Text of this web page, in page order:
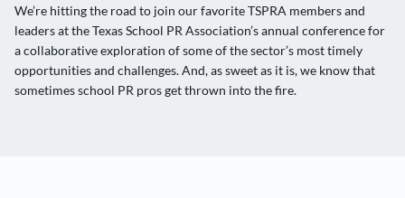
We’re hitting the road to join our favorite TSPRA members and
leaders at the Texas School PR Association’s annual conference for
a collaborative exploration of some of the sector’s most timely
opportunities and challenges. And, as sweet as it is, we know that
sometimes school PR pros get thrown into the fire.